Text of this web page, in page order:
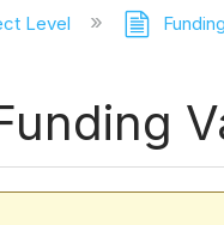
Level Funding